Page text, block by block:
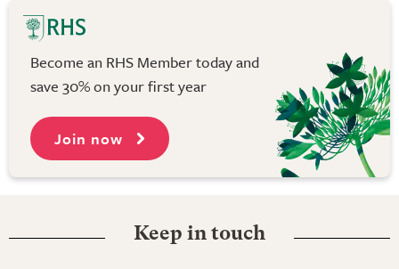
Become an RHS Member today and
save 30% on your first year
Join now
Keep in touch